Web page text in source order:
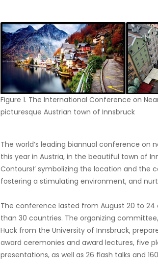
Figure 1. The International Conference on
picturesque Austrian town of Innsbruck
The world’s leading biannual conference
this year in Austria, in the beautiful town of
Contours!’ symbolizing the location and
fostering a stimulating environment, and
The conference lasted from August 20 to
than 30 countries. The organizing
Huck from the University of Innsbruck,
award ceremonies and award lectures, five
presentations, as well as 26 flash talks and